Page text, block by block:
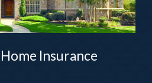
Insurance